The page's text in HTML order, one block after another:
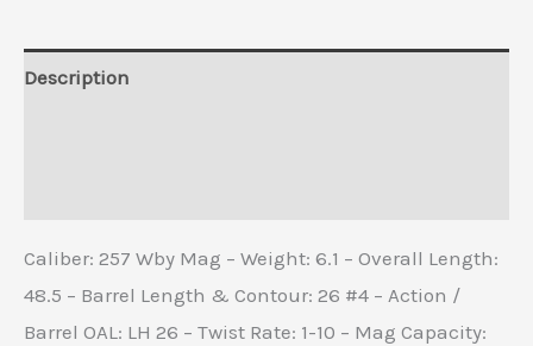
Description
Caliber: 257 Wby Mag – Weight: 6.1 – Overall Length:
48.5 – Barrel Length & Contour: 26 #4 – Action /
Barrel OAL: LH 26 – Twist Rate: 1-10 – Mag Capacity: